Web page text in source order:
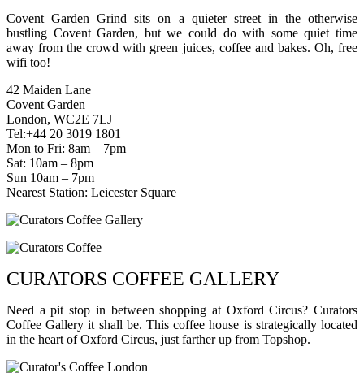
Covent Garden Grind sits on a quieter street in the otherwise
bustling Covent Garden, but we could do with some quiet time
away from the crowd with green juices, coffee and bakes. Oh, free
wifi too!
42 Maiden Lane
Covent Garden
London, WC2E 7LJ
Tel:+44 20 3019 1801
Mon to Fri: 8am – 7pm
Sat: 10am – 8pm
Sun 10am – 7pm
Nearest Station: Leicester Square
CURATORS COFFEE GALLERY
Need a pit stop in between shopping at Oxford Circus? Curators
Coffee Gallery it shall be. This coffee house is strategically located
in the heart of Oxford Circus, just farther up from Topshop.